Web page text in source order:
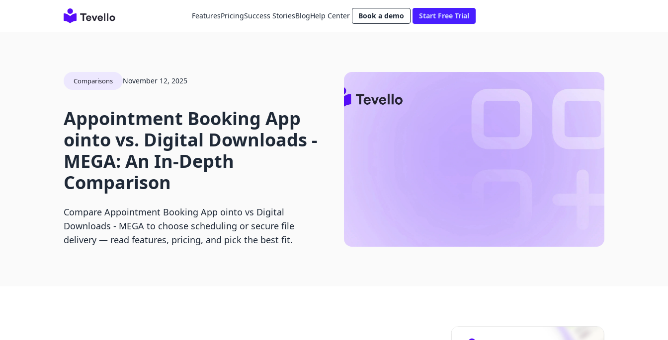
FeaturesPricingSuccess StoriesBlogHelp Center Book a demo Start Free Trial
Comparisons November 12, 2025
Appointment Booking App
ointo vs. Digital Downloads ‑
MEGA: An In-Depth
Comparison
Compare Appointment Booking App ointo vs Digital
Downloads ‑ MEGA to choose scheduling or secure file
delivery — read features, pricing, and pick the best fit.